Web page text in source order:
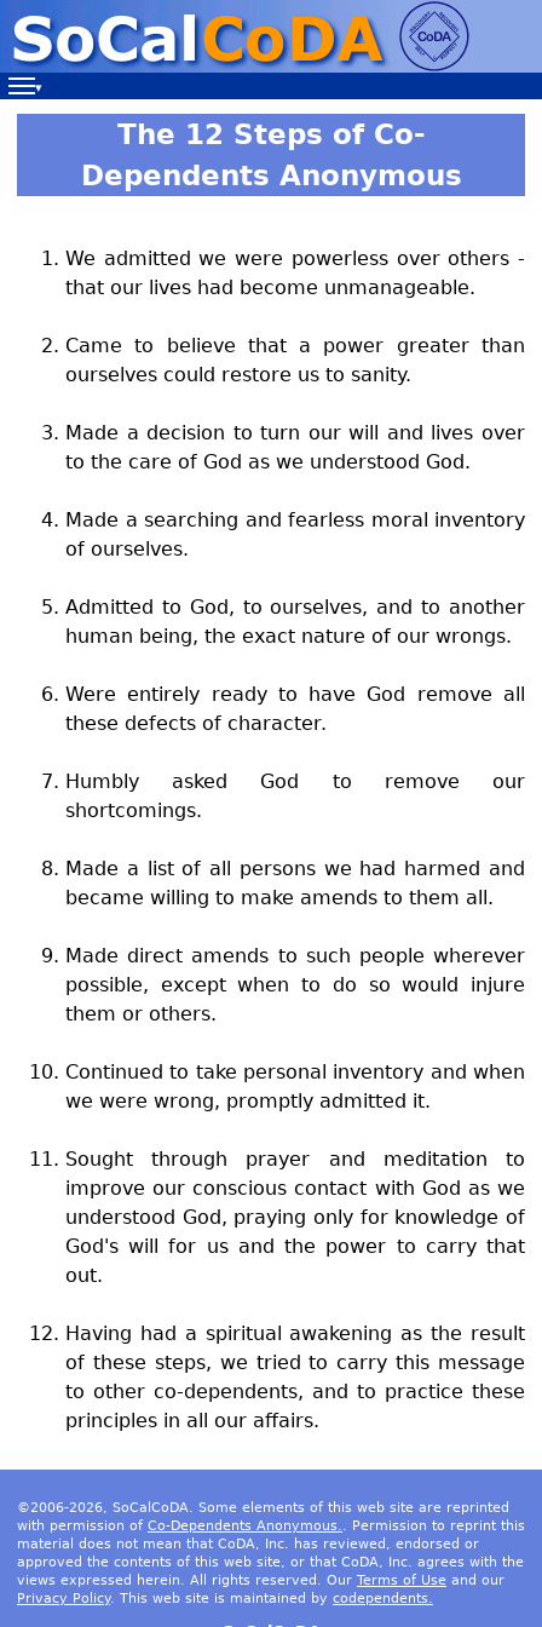
Navigation
The 12 Steps of Co-
Dependents Anonymous
We admitted we were powerless over others -
that our lives had become unmanageable.
Came to believe that a power greater than
ourselves could restore us to sanity.
Made a decision to turn our will and lives over
to the care of God as we understood God.
Made a searching and fearless moral inventory
of ourselves.
Admitted to God, to ourselves, and to another
human being, the exact nature of our wrongs.
Were entirely ready to have God remove all
these defects of character.
Humbly asked God to remove our
shortcomings.
Made a list of all persons we had harmed and
became willing to make amends to them all.
Made direct amends to such people wherever
possible, except when to do so would injure
them or others.
Continued to take personal inventory and when
we were wrong, promptly admitted it.
Sought through prayer and meditation to
improve our conscious contact with God as we
understood God, praying only for knowledge of
God's will for us and the power to carry that
out.
Having had a spiritual awakening as the result
of these steps, we tried to carry this message
to other co-dependents, and to practice these
principles in all our affairs.
©2006-2026, SoCalCoDA. Some elements of this web site are reprinted
with permission of Co-Dependents Anonymous.. Permission to reprint this
material does not mean that CoDA, Inc. has reviewed, endorsed or
approved the contents of this web site, or that CoDA, Inc. agrees with the
views expressed herein. All rights reserved. Our Terms of Use and our
Privacy Policy. This web site is maintained by codependents.